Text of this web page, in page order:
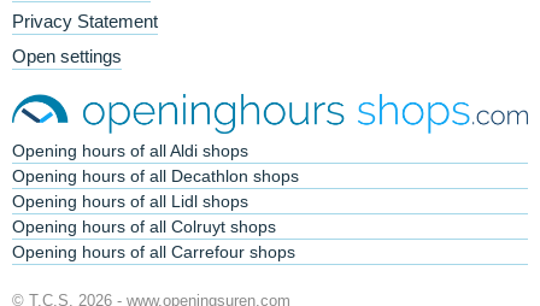
Privacy Statement
Open settings
Opening hours of all Aldi shops
Opening hours of all Decathlon shops
Opening hours of all Lidl shops
Opening hours of all Colruyt shops
Opening hours of all Carrefour shops
© T.C.S. 2026 - www.openingsuren.com